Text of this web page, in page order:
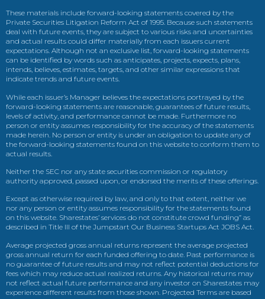
These materials include forward-looking statements covered by the
Private Securities Litigation Reform Act of 1995. Because such statements
deal with future events, they are subject to various risks and uncertainties
and actual results could differ materially from each issuers current
expectations. Although not an exclusive list, forward-looking statements
can be identified by words such as anticipates, projects, expects, plans,
intends, believes, estimates, targets, and other similar expressions that
indicate trends and future events.
While each issuer’s Manager believes the expectations portrayed by the
forward-looking statements are reasonable, guarantees of future results,
levels of activity, and performance cannot be made. Furthermore no
person or entity assumes responsibility for the accuracy of the statements
made herein. No person or entity is under an obligation to update any of
the forward-looking statements found on this website to conform them to
actual results.
Neither the SEC nor any state securities commission or regulatory
authority approved, passed upon, or endorsed the merits of these offerings.
Except as otherwise required by law, and only to that extent, neither we
nor any person or entity assumes responsibility for the statements found
on this website. Sharestates’ services do not constitute crowd funding” as
described in Title III of the Jumpstart Our Business Startups Act JOBS Act.
Average projected gross annual returns represent the average projected
gross annual return for each funded offering to date. Past performance is
no guarantee of future results and may not reflect potential deductions for
fees which may reduce actual realized returns. Any historical returns may
not reflect actual future performance and any investor on Sharestates may
experience different results from those shown. Projected Terms are based